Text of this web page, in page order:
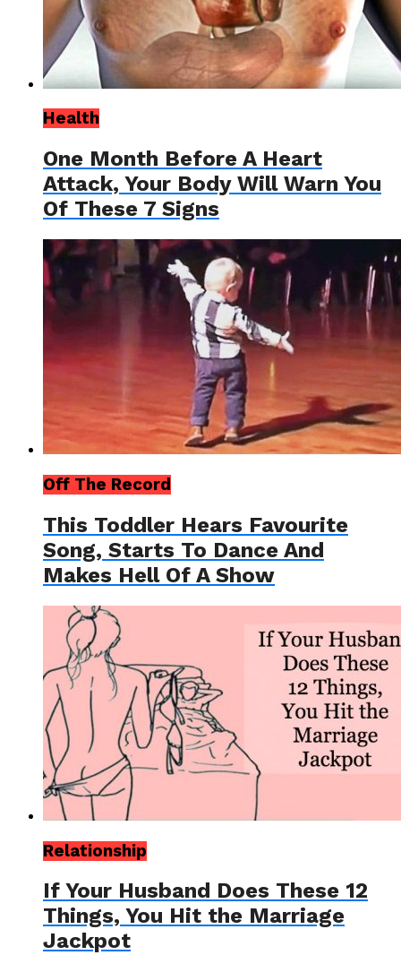
Health
One Month Before A Heart
Attack, Your Body Will Warn You
Of These 7 Signs
Off The Record
This Toddler Hears Favourite
Song, Starts To Dance And
Makes Hell Of A Show
Relationship
If Your Husband Does These 12
Things, You Hit the Marriage
Jackpot